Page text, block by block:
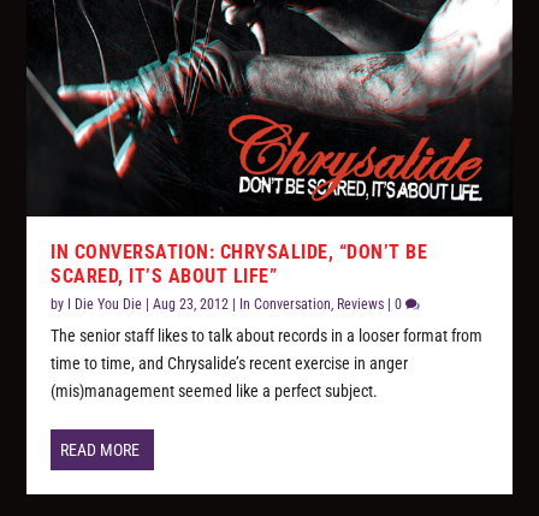
IN CONVERSATION: CHRYSALIDE, “DON’T BE
SCARED, IT’S ABOUT LIFE”
by I Die You Die |Aug 23, 2012 In Conversation, Reviews |0
The senior staff likes to talk about records in a looser format from
time to time, and Chrysalide’s recent exercise in anger
(mis)management seemed like a perfect subject.
READ MORE